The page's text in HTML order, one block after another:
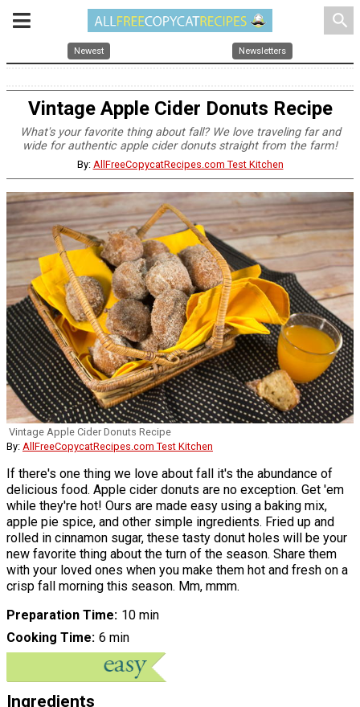
search
Newest Newsletters
Vintage Apple Cider Donuts Recipe
What's your favorite thing about fall? We love traveling far and
wide for authentic apple cider donuts straight from the farm!
By: AllFreeCopycatRecipes.com Test Kitchen
Vintage Apple Cider Donuts Recipe
By: AllFreeCopycatRecipes.com Test Kitchen
If there's one thing we love about fall it's the abundance of
delicious food. Apple cider donuts are no exception. Get 'em
while they're hot! Ours are made easy using a baking mix,
apple pie spice, and other simple ingredients. Fried up and
rolled in cinnamon sugar, these tasty donut holes will be your
new favorite thing about the turn of the season. Share them
with your loved ones when you make them hot and fresh on a
crisp fall morning this season. Mm, mmm.
Preparation Time 10 min
Cooking Time 6 min
Ingredients